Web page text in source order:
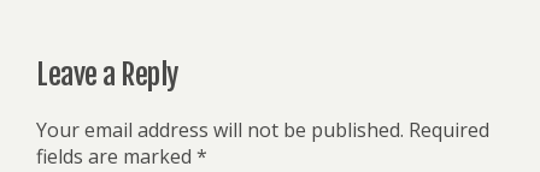
Leave a Reply
Your email address will not be published. Required
fields are marked *